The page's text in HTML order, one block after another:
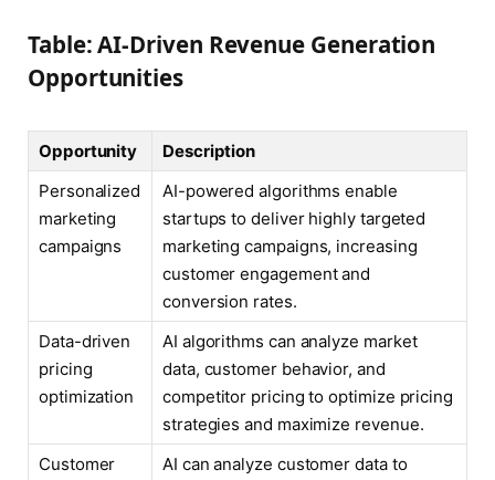
Table: AI-Driven Revenue Generation
Opportunities
Opportunity
Description
Personalized
marketing
campaigns
AI-powered algorithms enable
startups to deliver highly targeted
marketing campaigns, increasing
customer engagement and
conversion rates.
Data-driven
pricing
optimization
AI algorithms can analyze market
data, customer behavior, and
competitor pricing to optimize pricing
strategies and maximize revenue.
Customer
AI can analyze customer data to